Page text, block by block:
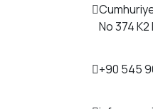
No 374
+90 545